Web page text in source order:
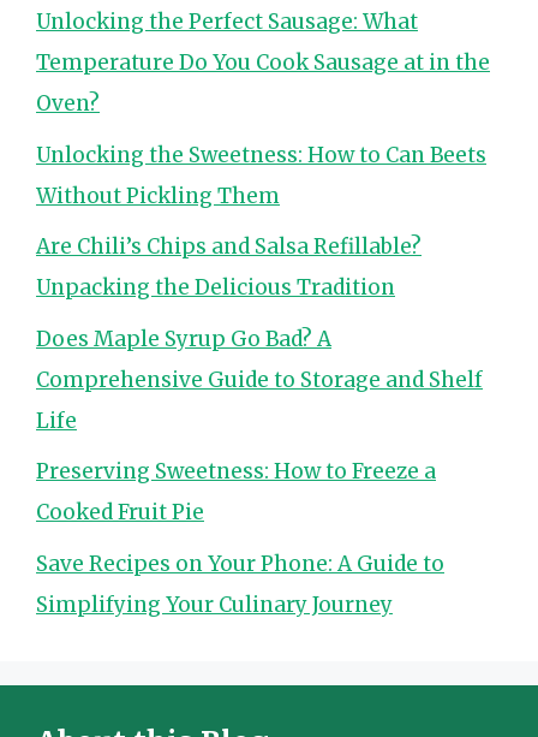
Unlocking the Perfect Sausage: What
Temperature Do You Cook Sausage at in the
Oven?
Unlocking the Sweetness: How to Can Beets
Without Pickling Them
Are Chili’s Chips and Salsa Refillable?
Unpacking the Delicious Tradition
Does Maple Syrup Go Bad? A
Comprehensive Guide to Storage and Shelf
Life
Preserving Sweetness: How to Freeze a
Cooked Fruit Pie
Save Recipes on Your Phone: A Guide to
Simplifying Your Culinary Journey